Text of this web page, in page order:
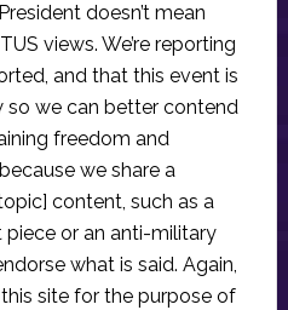
doesn’t mean
views. We’re reporting
and that this event is
we can better contend
freedom and
we share a
content, such as a
or an anti-military
what is said. Again,
site for the purpose of